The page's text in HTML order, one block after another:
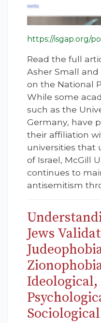
https://isgap.org/
Read the full
Asher Small
on the National
While some
such as the
Germany, have
their affiliation
universities that
of Israel, McGill
continues to
antisemitism
Jews
Ideological,